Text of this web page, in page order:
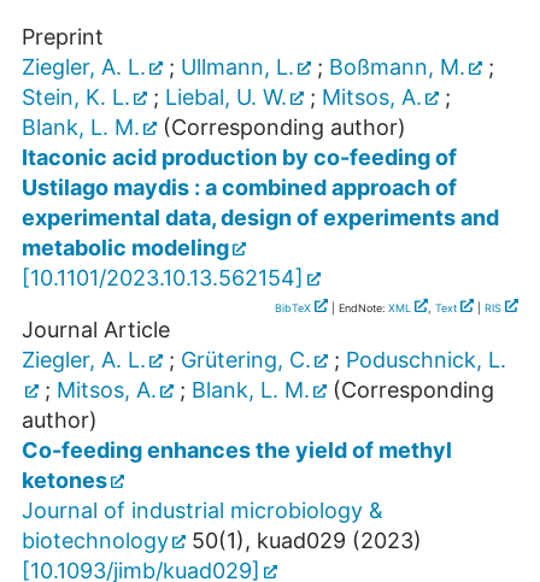
Preprint
Ziegler, A. L.
; Ullmann, L. ; Boßmann, M.
;
Stein, K. L.
; Liebal, U. W. ; Mitsos, A.
;
Blank, L. M.
(Corresponding author)
Itaconic acid production by co-feeding of
Ustilago maydis : a combined approach of
experimental data, design of experiments and
metabolic modeling
[10.1101/2023.10.13.562154]
BibTeX | EndNote: XML , Text RIS
Journal Article
Ziegler, A. L.
; Grütering, C. ; Poduschnick, L.
; Mitsos, A. ; Blank, L. M.
(Corresponding
author)
Co-feeding enhances the yield of methyl
ketones
Journal of industrial microbiology &
biotechnology
50(1), kuad029 (2023)
[10.1093/jimb/kuad029]